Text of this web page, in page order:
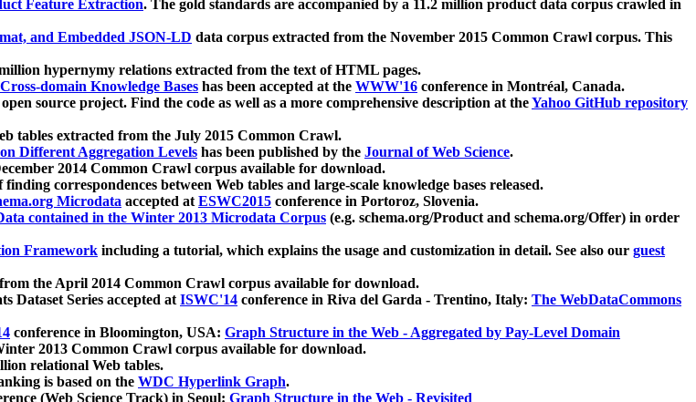
Feature Extraction. The gold standards are accompanied by a 11.2 million product data corpus crawled in
and Embedded JSON-LD data corpus extracted from the November 2015 Common Crawl corpus. This
hypernymy relations extracted from the text of HTML pages.
domain Knowledge Bases has been accepted at the WWW'16 conference in Montréal, Canada.
source project. Find the code as well as a more comprehensive description at theYahoo GitHub repository
tables extracted from the July 2015 Common Crawl.
Different Aggregation Levels has been published by the Journal of Web Science.
2014 Common Crawl corpus available for download.
correspondences between Web tables and large-scale knowledge bases released.
Microdata accepted atESWC2015 conference in Portoroz, Slovenia.
contained in the Winter 2013 Microdata Corpus (e.g. schema.org/Product and schema.org/Offer) in order
Framework including a tutorial, which explains the usage and customization in detail. See also our guest
the April 2014 Common Crawl corpus available for download.
Dataset Series accepted atISWC'14 conference in Riva del Garda - Trentino, Italy: The WebDataCommons
conference in Bloomington, USA: Graph Structure in the Web - Aggregated by Pay-Level Domain
2013 Common Crawl corpus available for download.
relational Web tables.
is based on the WDC Hyperlink Graph.
(Web Science Track) in Seoul: Graph Structure in the Web - Revisited